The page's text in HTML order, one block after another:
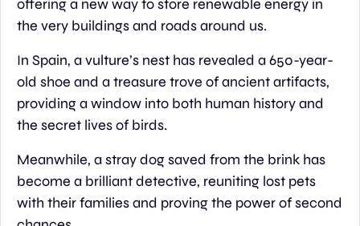
offering a new way to store renewable energy in
the very buildings and roads around us.
In Spain, a vulture’s nest has revealed a 650-year-
old shoe and a treasure trove of ancient artifacts,
providing a window into both human history and
the secret lives of birds.
Meanwhile, a stray dog saved from the brink has
become a brilliant detective, reuniting lost pets
with their families and proving the power of second